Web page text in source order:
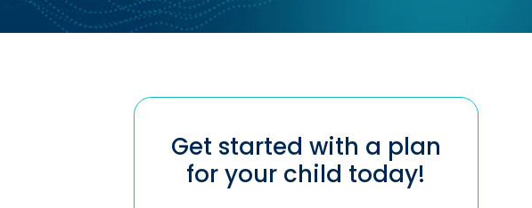
Get started with a plan
for your child today!